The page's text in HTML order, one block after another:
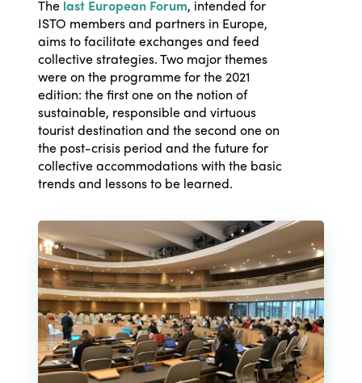
The last European Forum, intended for
ISTO members and partners in Europe,
aims to facilitate exchanges and feed
collective strategies. Two major themes
were on the programme for the 2021
edition: the first one on the notion of
sustainable, responsible and virtuous
tourist destination and the second one on
the post-crisis period and the future for
collective accommodations with the basic
trends and lessons to be learned.